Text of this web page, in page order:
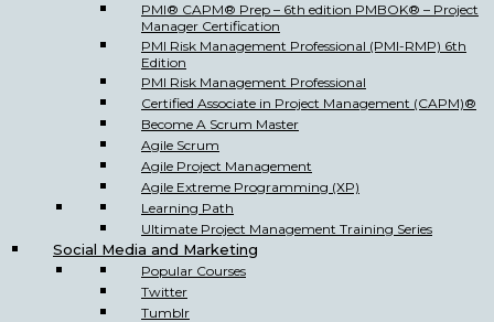
PMI® CAPM® Prep – 6th edition PMBOK® – Project
Manager Certification
PMI Risk Management Professional (PMI-RMP) 6th
Edition
PMI Risk Management Professional
Certified Associate in Project Management (CAPM)®
Become A Scrum Master
Agile Scrum
Agile Project Management
Agile Extreme Programming (XP)
Learning Path
Ultimate Project Management Training Series
Social Media and Marketing
Popular Courses
Twitter
Tumblr